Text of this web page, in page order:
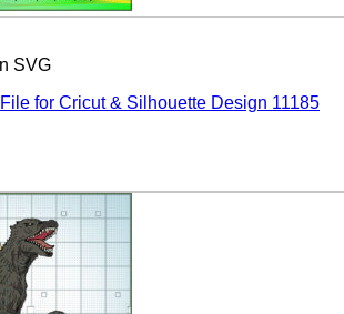
SVG
for Cricut & Silhouette Design 11185